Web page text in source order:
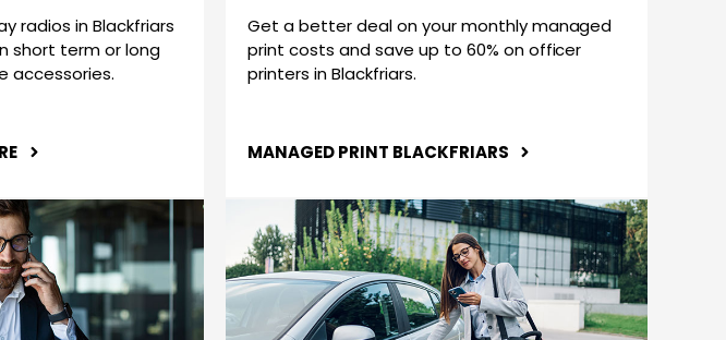
radios in Blackfriars
short term or long
accessories.
Get a better deal on your monthly managed
print costs and save up to 60% on officer
printers in Blackfriars.
MANAGED PRINT BLACKFRIARS